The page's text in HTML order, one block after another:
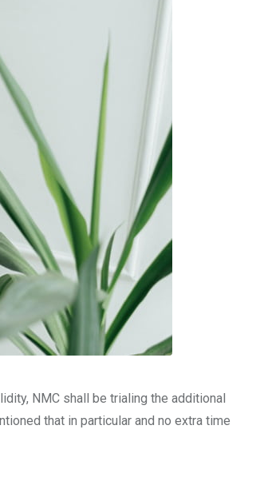
NMC shall be trialing the additional
that in particular and no extra time